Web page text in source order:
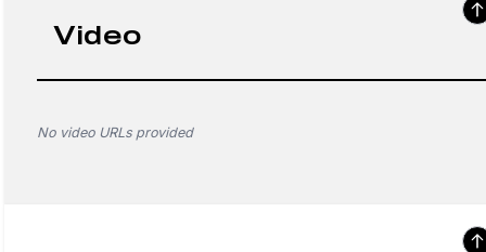
Video
No video URLs provided